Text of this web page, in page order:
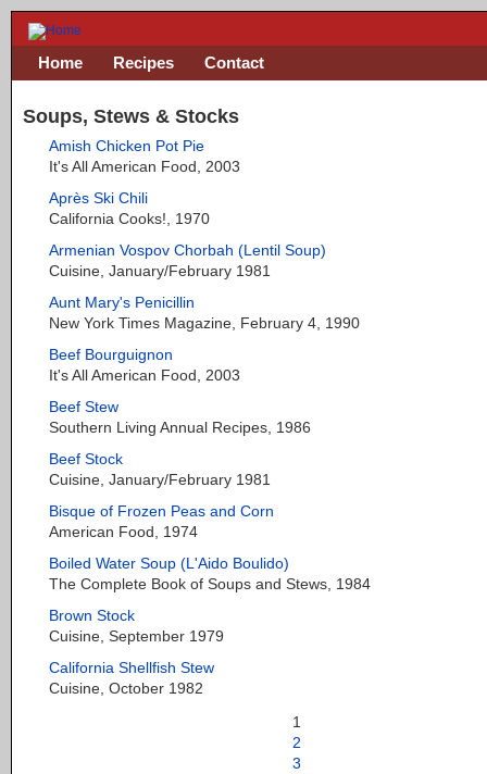
Soups, Stews & Stocks
Amish Chicken Pot Pie
It's All American Food, 2003
Après Ski Chili
California Cooks!, 1970
Armenian Vospov Chorbah (Lentil Soup)
Cuisine, January/February 1981
Aunt Mary's Penicillin
New York Times Magazine, February 4, 1990
Beef Bourguignon
It's All American Food, 2003
Beef Stew
Southern Living Annual Recipes, 1986
Beef Stock
Cuisine, January/February 1981
Bisque of Frozen Peas and Corn
American Food, 1974
Boiled Water Soup (L'Aido Boulido)
The Complete Book of Soups and Stews, 1984
Brown Stock
Cuisine, September 1979
California Shellfish Stew
Cuisine, October 1982
1
2
3
Home Recipes Contact